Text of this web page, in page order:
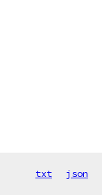
txt json